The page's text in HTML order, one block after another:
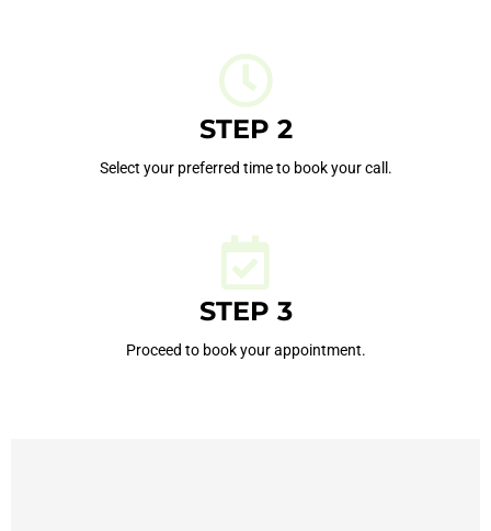
STEP 2
Select your preferred time to book your call.
STEP 3
Proceed to book your appointment.